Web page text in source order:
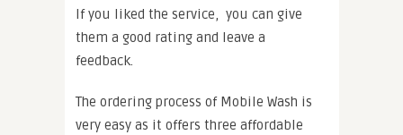
If you liked the service, you can give
them a good rating and leave a
feedback.
The ordering process of Mobile Wash is
very easy as it offers three affordable